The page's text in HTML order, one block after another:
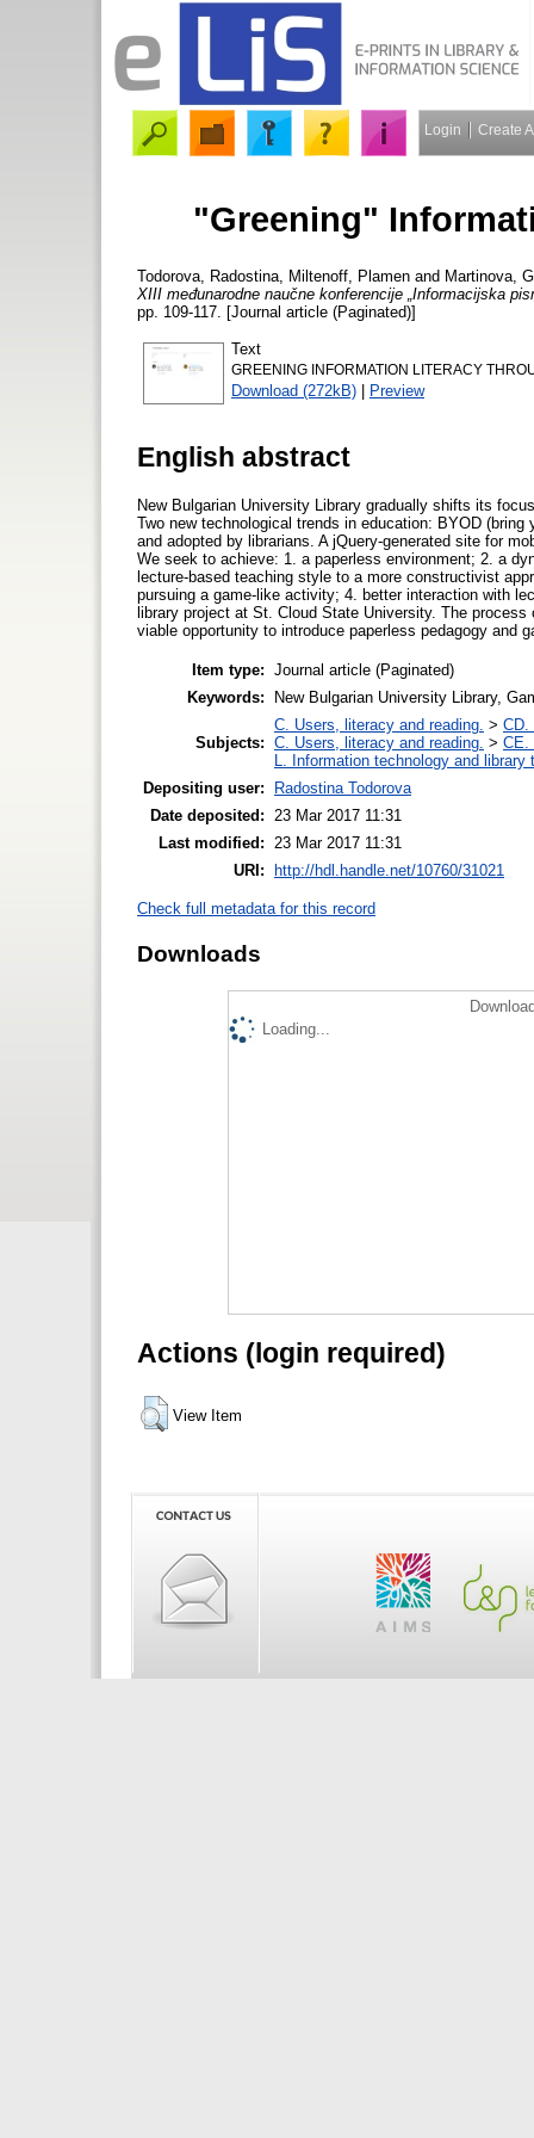
Login Create
"Greening"
Todorova, Radostina Miltenoff, Plamen and Martinova,
XIII međunarodne naučne konferencije „Informacijska
pp. 109-117. [Journal article (Paginated)]
Text
GREENING INFORMATION LITERACY
Download (272kB) | Preview
English abstract
New Bulgarian University Library gradually shifts its
Two new technological trends in education: BYOD
and adopted by librarians. A jQuery-generated site for
We seek to achieve: 1. a paperless environment; 2. a
lecture-based teaching style to a more constructivist
pursuing a game-like activity; 4. better interaction with
library project at St. Cloud State University. The
viable opportunity to introduce paperless pedagogy and
Item type: Journal article (Paginated)
Keywords:
New Bulgarian University Library,
Subjects:
C. Users, literacy and reading. > CD.
C. Users, literacy and reading. > CE.
L. Information technology and library
Depositing user:
Radostina Todorova
Date deposited:
23 Mar 2017 11:31
Last modified:
23 Mar 2017 11:31
URI: http://hdl.handle.net/10760/31021
Check full metadata for this record
Downloads
Loading...
Actions (login required)
View Item